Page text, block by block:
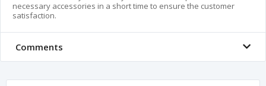
necessary accessories in a short time to ensure the customer
satisfaction.
Comments